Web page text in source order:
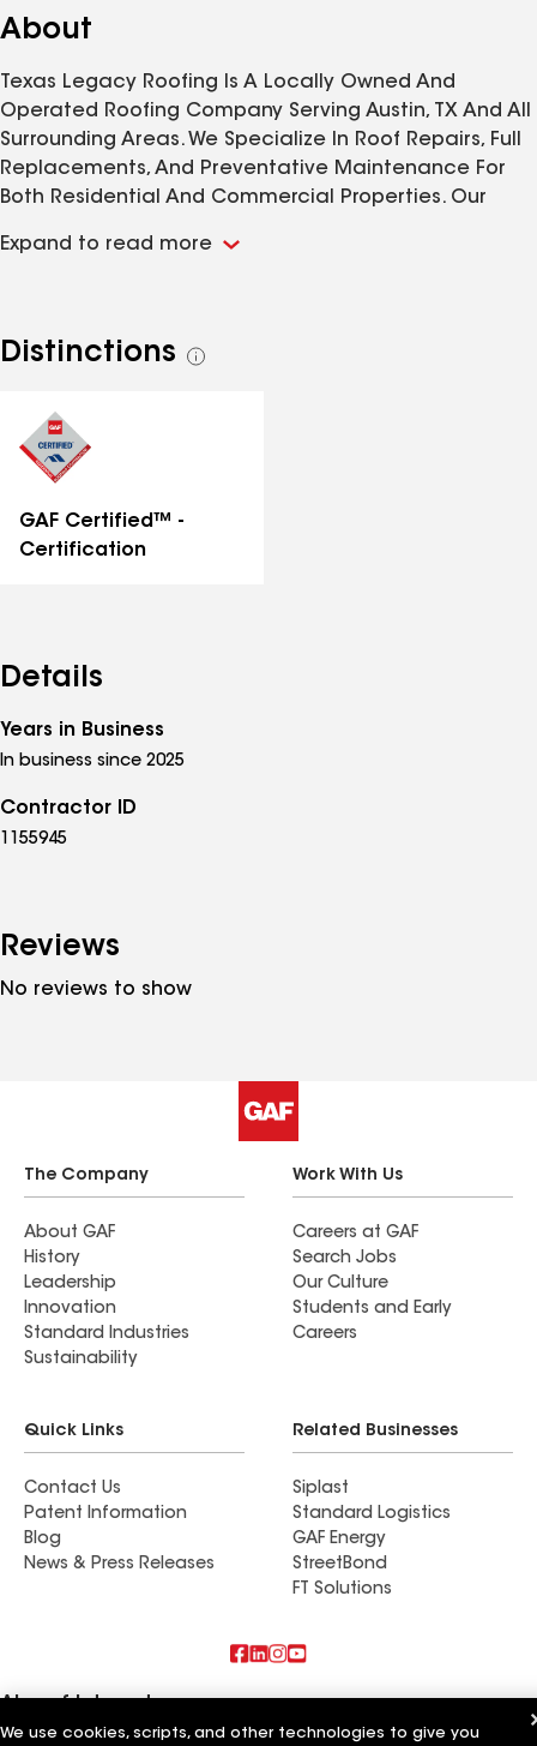
About
Texas Legacy Roofing Is A Locally Owned And
Operated Roofing Company Serving Austin, TX And All
Surrounding Areas. We Specialize In Roof Repairs, Full
Replacements, And Preventative Maintenance For
Both Residential And Commercial Properties. Our
Communication, And Long-Lasting Results. Call Us
Expand to read more
Distinctions
See
GAF Certified™ -
Certification
Details
Years in Business
In business since 2025
Contractor ID
1155945
Reviews
No reviews to show
The Company
About GAF
History
Leadership
Innovation
Standard Industries
Sustainability
Work With Us
Careers at GAF
Search Jobs
Our Culture
Students and Early
Careers
Quick Links
Contact Us
Patent Information
Blog
News & Press Releases
Related Businesses
Siplast
Standard Logistics
GAF Energy
StreetBond
FT Solutions
Also of Interest
We use cookies, scripts, and other technologies to give you